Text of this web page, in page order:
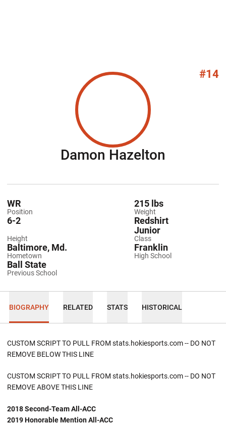
#14
Damon Hazelton
Position
WR
Weight
215 lbs
Height
6-2
Class
Redshirt
Junior
Hometown
Baltimore, Md.
High School
Franklin
Previous School
Ball State
BIOGRAPHY RELATED STATS HISTORICAL
CUSTOM SCRIPT TO PULL FROM stats.hokiesports.com -- DO NOT
REMOVE BELOW THIS LINE
CUSTOM SCRIPT TO PULL FROM stats.hokiesports.com -- DO NOT
REMOVE ABOVE THIS LINE
2018 Second-Team All-ACC
2019 Honorable Mention All-ACC